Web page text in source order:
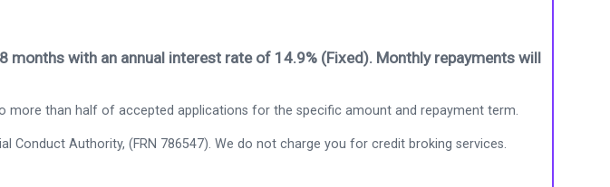
with an annual interest rate of 14.9% (Fixed). Monthly repayments will
than half of accepted applications for the specific amount and repayment term.
Conduct Authority, (FRN 786547). We do not charge you for credit broking services.